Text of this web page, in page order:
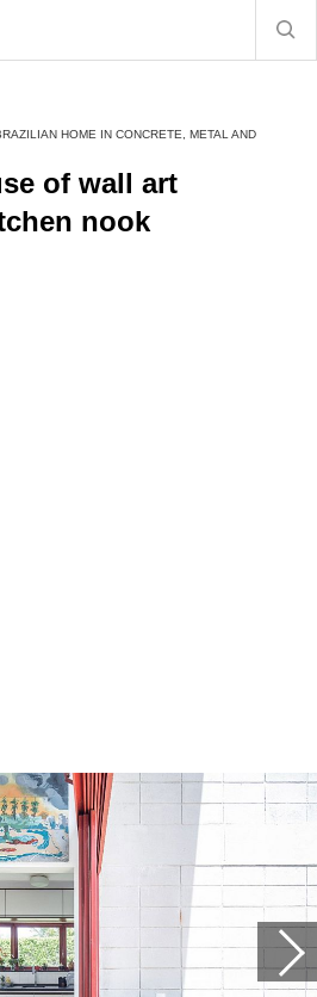
HOME IN CONCRETE, METAL AND
of wall art
nook